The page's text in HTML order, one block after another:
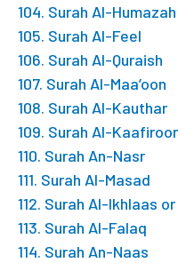
104. Surah Al-Humazah
105. Surah Al-Feel
106. Surah Al-Quraish
107. Surah Al-Maa’oon
108. Surah Al-Kauthar
109. Surah Al-
110. Surah An-Nasr
111. Surah Al-Masad
112. Surah Al-Ikhlaas
113. Surah Al-Falaq
114. Surah An-Naas